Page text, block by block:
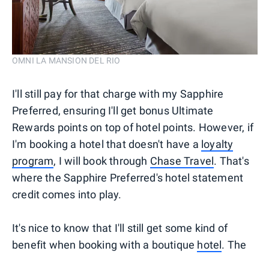
OMNI LA MANSION DEL RIO
I'll still pay for that charge with my Sapphire
Preferred, ensuring I'll get bonus Ultimate
Rewards points on top of hotel points. However, if
I'm booking a hotel that doesn't have a loyalty
program, I will book through Chase Travel. That's
where the Sapphire Preferred's hotel statement
credit comes into play.
It's nice to know that I'll still get some kind of
benefit when booking with a boutique hotel. The